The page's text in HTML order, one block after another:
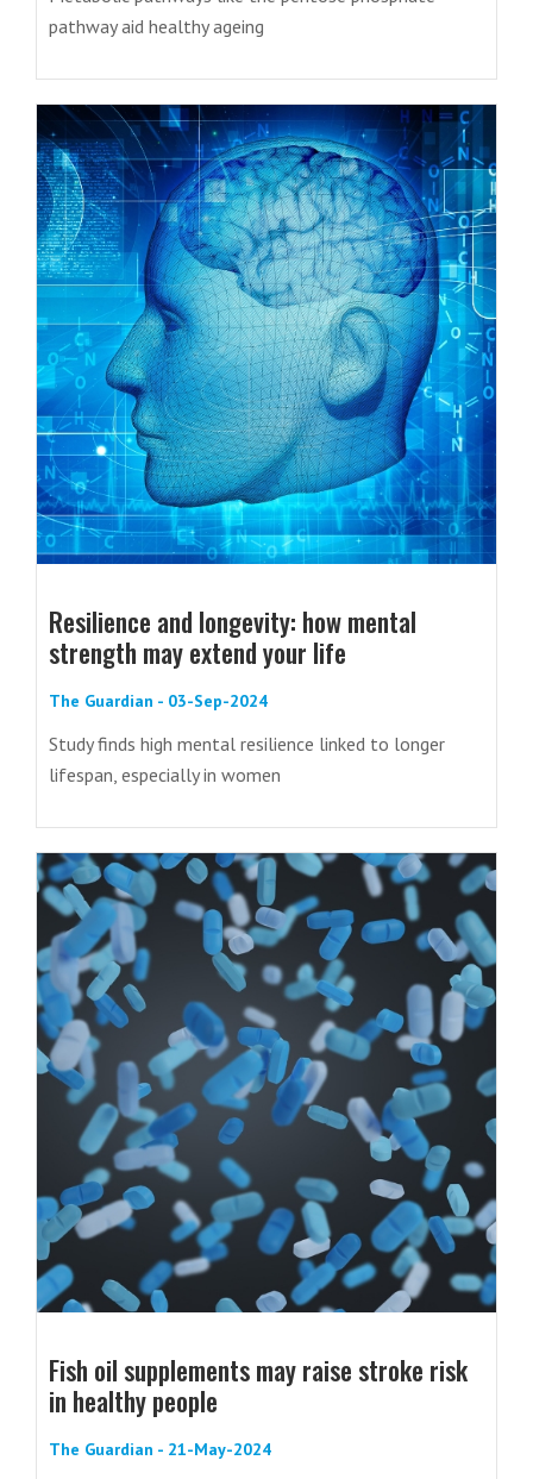
pathway aid healthy ageing
Resilience and longevity: how mental
strength may extend your life
The Guardian - 03-Sep-2024
Study finds high mental resilience linked to longer
lifespan, especially in women
Fish oil supplements may raise stroke risk
in healthy people
The Guardian - 21-May-2024